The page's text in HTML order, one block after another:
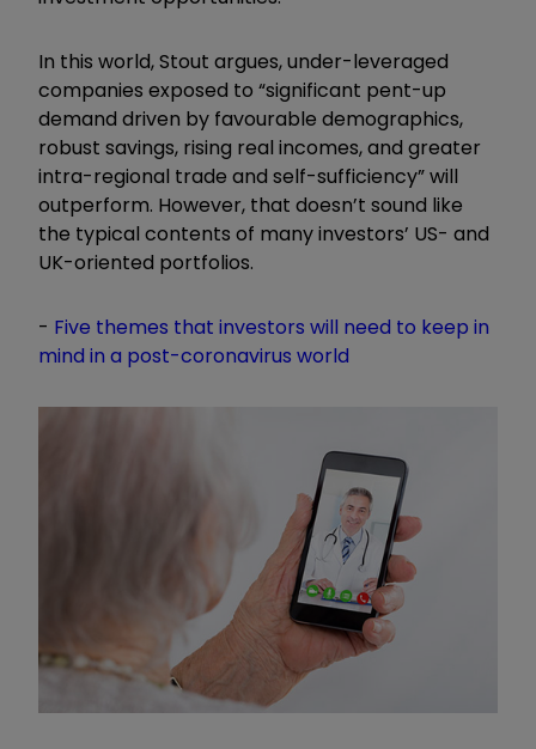
In this world, Stout argues, under-leveraged
companies exposed to “significant pent-up
demand driven by favourable demographics,
robust savings, rising real incomes, and greater
intra-regional trade and self-sufficiency” will
outperform. However, that doesn’t sound like
the typical contents of many investors’ US- and
UK-oriented portfolios.
- Five themes that investors will need to keep in
mind in a post-coronavirus world